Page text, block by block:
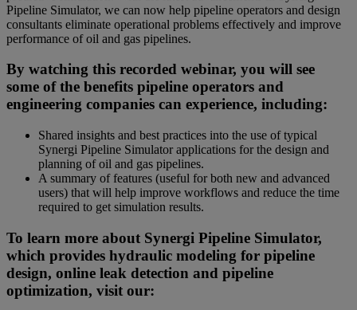
Pipeline Simulator, we can now help pipeline operators and design
consultants eliminate operational problems effectively and improve
performance of oil and gas pipelines.
By watching this recorded webinar, you will see
some of the benefits pipeline operators and
engineering companies can experience, including:
Shared insights and best practices into the use of typical
Synergi Pipeline Simulator applications for the design and
planning of oil and gas pipelines.
A summary of features (useful for both new and advanced
users) that will help improve workflows and reduce the time
required to get simulation results.
To learn more about Synergi Pipeline Simulator,
which provides hydraulic modeling for pipeline
design, online leak detection and pipeline
optimization, visit our: